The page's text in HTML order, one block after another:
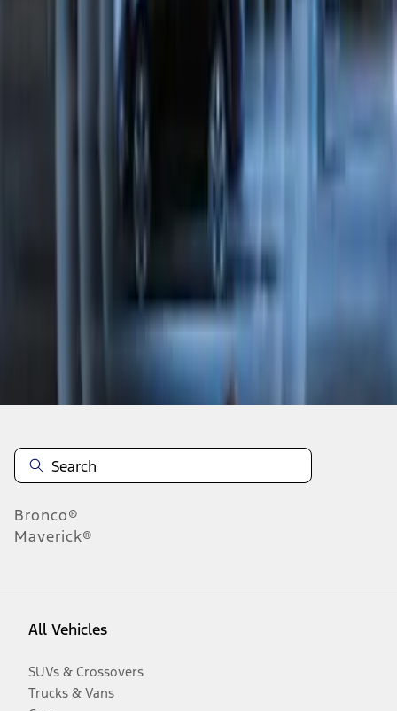
Perimeter Plus Vehicle Security System
Bronco®
Maverick®
All Vehicles
SUVs & Crossovers
Trucks & Vans